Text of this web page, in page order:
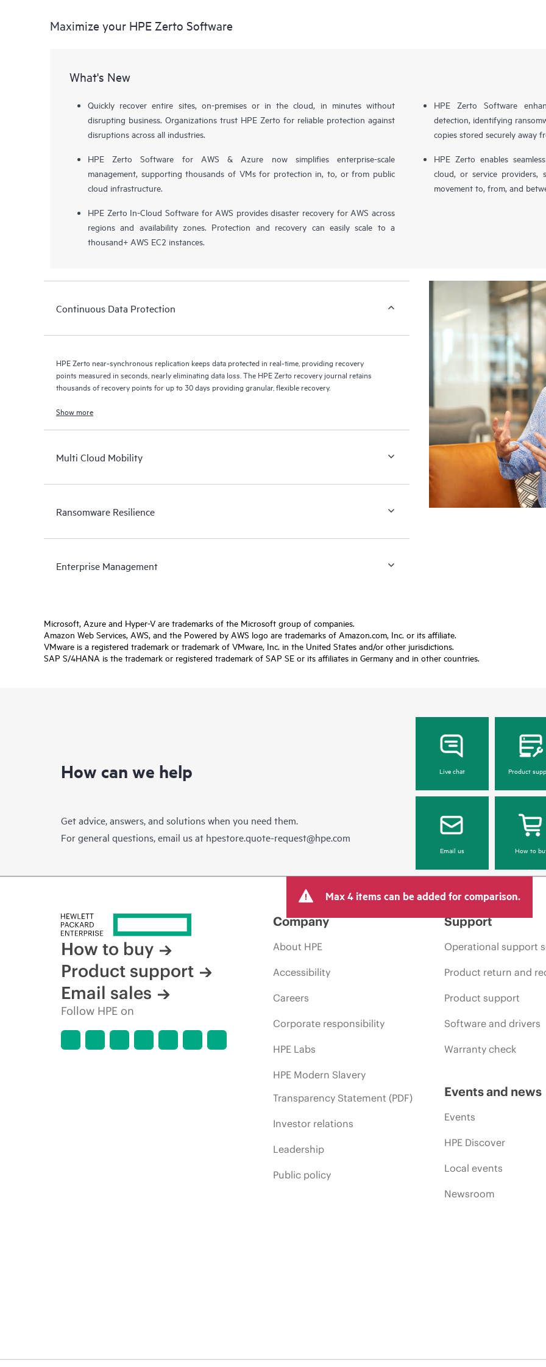
Maximize your HPE Zerto Software
What's New
Quickly recover entire sites, on-premises or in the cloud, in minutes without
disrupting business. Organizations trust HPE Zerto for reliable protection against
disruptions across all industries.
HPE Zerto Software for AWS & Azure now simplifies enterprise-scale
management, supporting thousands of VMs for protection in, to, or from public
cloud infrastructure.
HPE Zerto In-Cloud Software for AWS provides disaster recovery for AWS across
regions and availability zones. Protection and recovery can easily scale to a
thousand+ AWS EC2 instances.
HPE Zerto Software
detection, identifying
copies stored securely away
HPE Zerto enables
cloud, or service providers,
movement to, from, and
Continuous Data Protection
HPE Zerto near-synchronous replication keeps data protected in real-time, providing recovery
points measured in seconds, nearly eliminating data loss. The HPE Zerto recovery journal retains
thousands of recovery points for up to 30 days providing granular, flexible recovery.
Show more
Multi Cloud Mobility
Ransomware Resilience
Enterprise Management
Microsoft, Azure and Hyper-V are trademarks of the Microsoft group of companies.
Amazon Web Services, AWS, and the Powered by AWS logo are trademarks of Amazon.com, Inc. or its affiliate.
VMware is a registered trademark or trademark of VMware, Inc. in the United States and/or other jurisdictions.
SAP S/4HANA is the trademark or registered trademark of SAP SE or its affiliates in Germany and in other countries.
How can we help
Get advice, answers, and solutions when you need them.
For general questions, email us at hpestore.quote-request@hpe.com
Live chat Product
Email us How to
Max 4 items can be added for comparison.
How to buy
Product support
Email sales
Follow HPE on
Company
About HPE
Accessibility
Careers
Corporate responsibility
HPE Labs
HPE Modern Slavery
Transparency Statement (PDF)
Investor relations
Leadership
Public policy
Support
Operational support
Product return and
Product support
Software and drivers
Warranty check
Events and news
Events
HPE Discover
Local events
Newsroom